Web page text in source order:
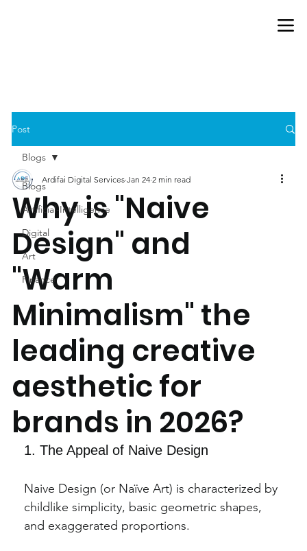
Post
Blogs
Artificial-Intelligence
Digital
Art
Finance
Blogs
Why is "Naive
Design" and
"Warm
Minimalism" the
leading creative
aesthetic for
brands in 2026?
Ardifai Digital Services Jan 24 2 min read
1. The Appeal of Naive Design
Naive Design (or Naïve Art) is characterized by
childlike simplicity, basic geometric shapes,
and exaggerated proportions.